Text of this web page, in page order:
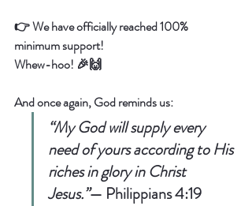
👉 We have officially reached 100%
minimum support!
Whew-hoo! 🎉🙌
And once again, God reminds us:
“My God will supply every
need of yours according to His
riches in glory in Christ
Jesus.”— Philippians 4:19